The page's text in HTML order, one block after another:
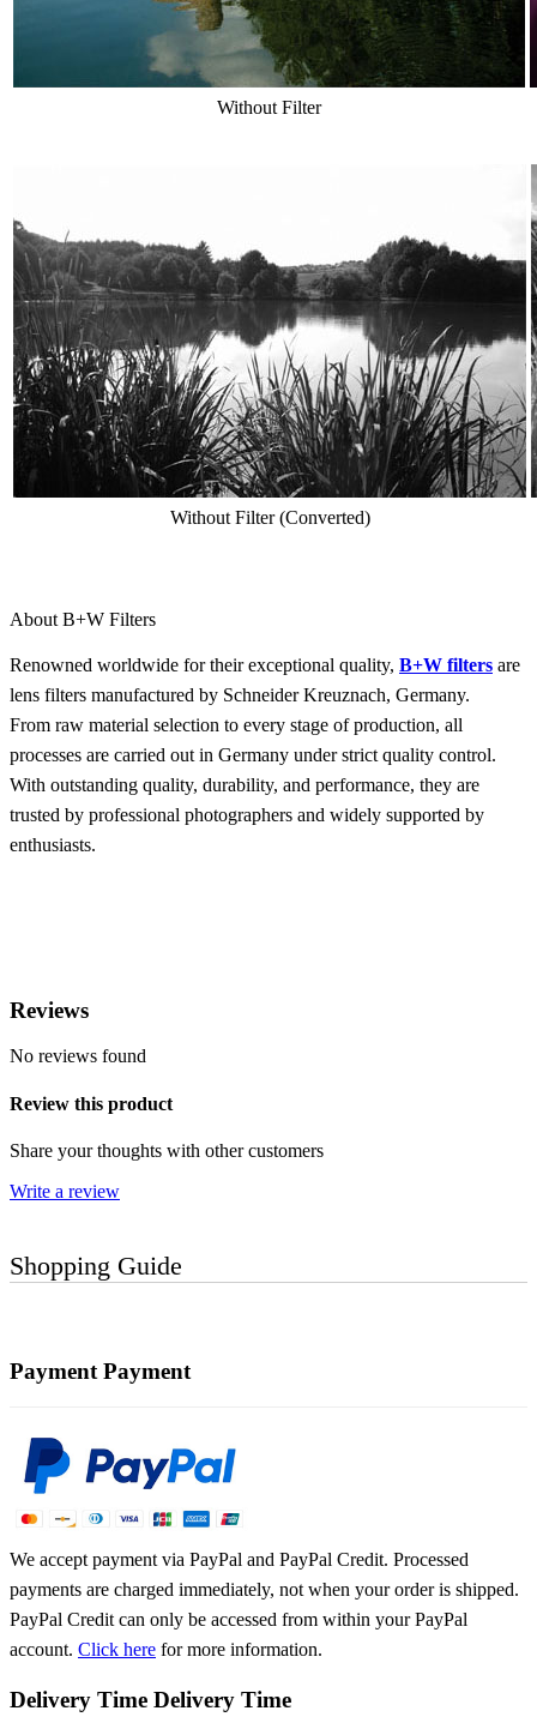
Without Filter
Without Filter (Converted)
About B+W Filters
Renowned worldwide for their exceptional quality, B+W filters are
lens filters manufactured by Schneider Kreuznach, Germany.
From raw material selection to every stage of production, all
processes are carried out in Germany under strict quality control.
With outstanding quality, durability, and performance, they are
trusted by professional photographers and widely supported by
enthusiasts.
Reviews
No reviews found
Review this product
Share your thoughts with other customers
Write a review
Shopping Guide
Payment Payment
We accept payment via PayPal and PayPal Credit. Processed
payments are charged immediately, not when your order is shipped.
PayPal Credit can only be accessed from within your PayPal
account. Click here for more information.
Delivery Time Delivery Time